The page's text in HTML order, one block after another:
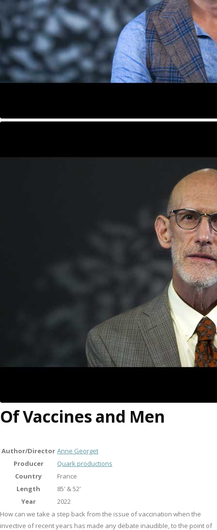
Of Vaccines and Men
Author/Director Anne Georget
Producer
Quark productions
Country
France
Length
85' & 52'
Year
2022
How can we take a step back from the issue of vaccination when the
invective of recent years has made any debate inaudible, to the point of